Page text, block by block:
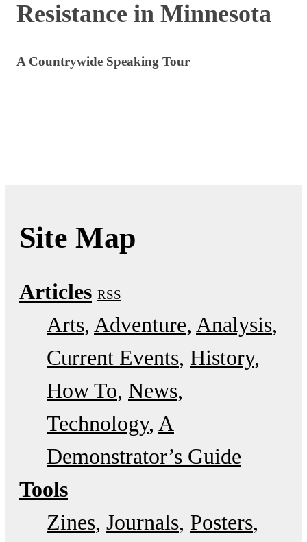
Resistance in Minnesota
A Countrywide Speaking Tour
Site Map
Articles RSS
Arts Adventure Analysis
Current Events History
How To News
Technology A
Demonstrator’s Guide
Tools
Zines Journals Posters